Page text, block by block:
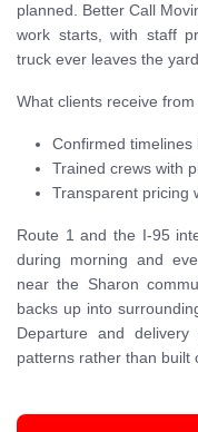
planned. Better Call
work starts, with staff
truck ever leaves the yard.
What clients receive
Confirmed timelines
Trained crews with
Transparent pricing
Route 1 and the I-95
during morning and
near the Sharon
backs up into
Departure and
patterns rather than built